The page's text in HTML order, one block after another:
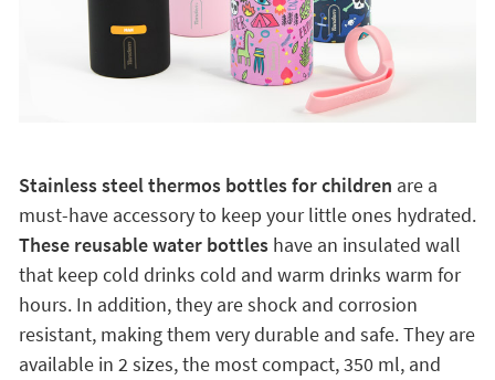
Stainless steel thermos bottles for children are a
must-have accessory to keep your little ones hydrated.
These reusable water bottles have an insulated wall
that keep cold drinks cold and warm drinks warm for
hours. In addition, they are shock and corrosion
resistant, making them very durable and safe. They are
available in 2 sizes, the most compact, 350 ml, and